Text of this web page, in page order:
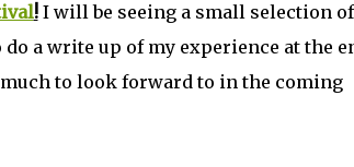
!I will be seeing a small selection
a write up of my experience at the
to look forward to in the coming